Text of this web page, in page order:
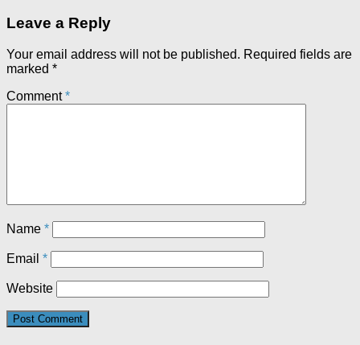
Leave a Reply
Your email address will not be published. Required fields are
marked *
Comment*
Name *
Email *
Website